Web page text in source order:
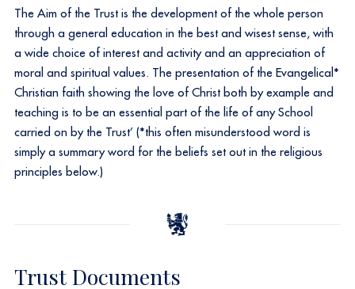
The Aim of the Trust is the development of the whole person
through a general education in the best and wisest sense, with
a wide choice of interest and activity and an appreciation of
moral and spiritual values. The presentation of the Evangelical*
Christian faith showing the love of Christ both by example and
teaching is to be an essential part of the life of any School
carried on by the Trust’ (*this often misunderstood word is
simply a summary word for the beliefs set out in the religious
principles below.)
Trust Documents